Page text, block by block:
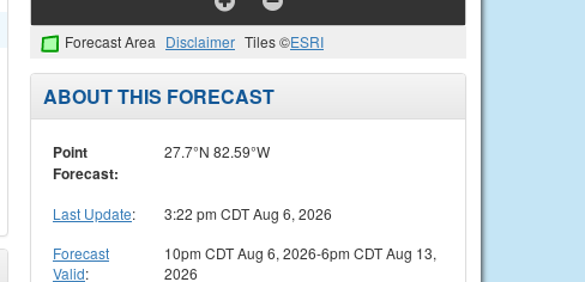
Forecast Area Disclaimer Tiles ©ESRI
ABOUT THIS FORECAST
Point
Forecast:
27.7°N 82.59°W
Last Update:
3:22 pm CDT Aug 6, 2026
Forecast
Valid:
10pm CDT Aug 6, 2026-6pm CDT Aug 13,
2026